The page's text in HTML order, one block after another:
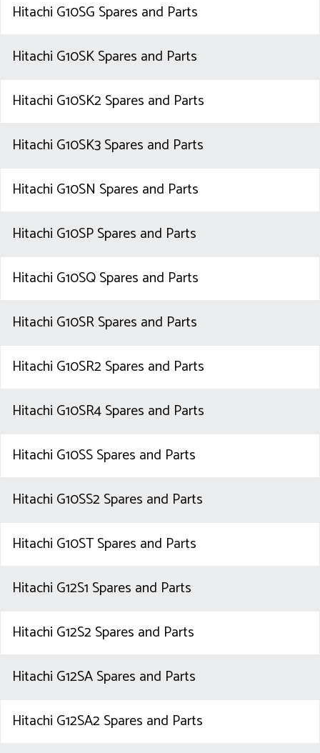
Hitachi G10SG Spares and Parts
Hitachi G10SK Spares and Parts
Hitachi G10SK2 Spares and Parts
Hitachi G10SK3 Spares and Parts
Hitachi G10SN Spares and Parts
Hitachi G10SP Spares and Parts
Hitachi G10SQ Spares and Parts
Hitachi G10SR Spares and Parts
Hitachi G10SR2 Spares and Parts
Hitachi G10SR4 Spares and Parts
Hitachi G10SS Spares and Parts
Hitachi G10SS2 Spares and Parts
Hitachi G10ST Spares and Parts
Hitachi G12S1 Spares and Parts
Hitachi G12S2 Spares and Parts
Hitachi G12SA Spares and Parts
Hitachi G12SA2 Spares and Parts